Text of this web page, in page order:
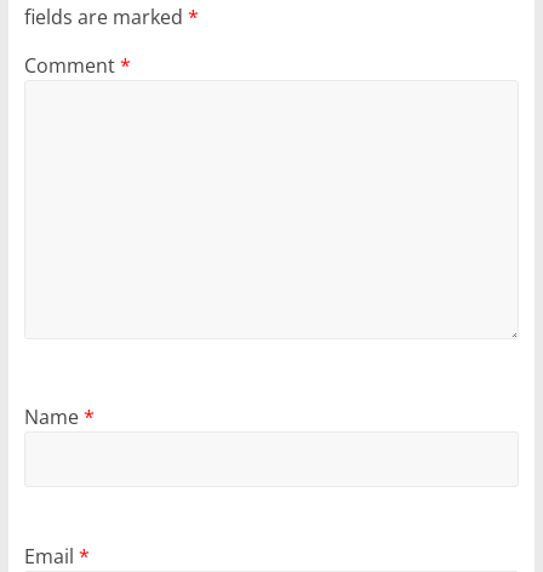
fields are marked *
Comment*
Name*
Email *